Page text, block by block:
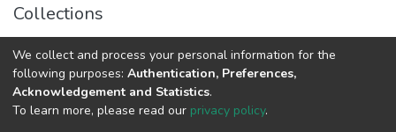
Collections
Epidemiology
Full item page
We collect and process your personal information for the
following purposes: Authentication, Preferences,
Acknowledgement and Statistics.
To learn more, please read our privacy policy.